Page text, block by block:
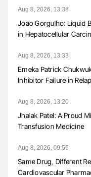
Aug 8, 2026, 13:38
João Gorgulho: Liquid
in Hepatocellular
Aug 8, 2026, 13:33
Emeka Patrick
Inhibitor Failure in
Aug 8, 2026, 13:20
Jhalak Patel: A Proud
Transfusion Medicine
Aug 8, 2026, 09:56
Same Drug, Different
Cardiovascular